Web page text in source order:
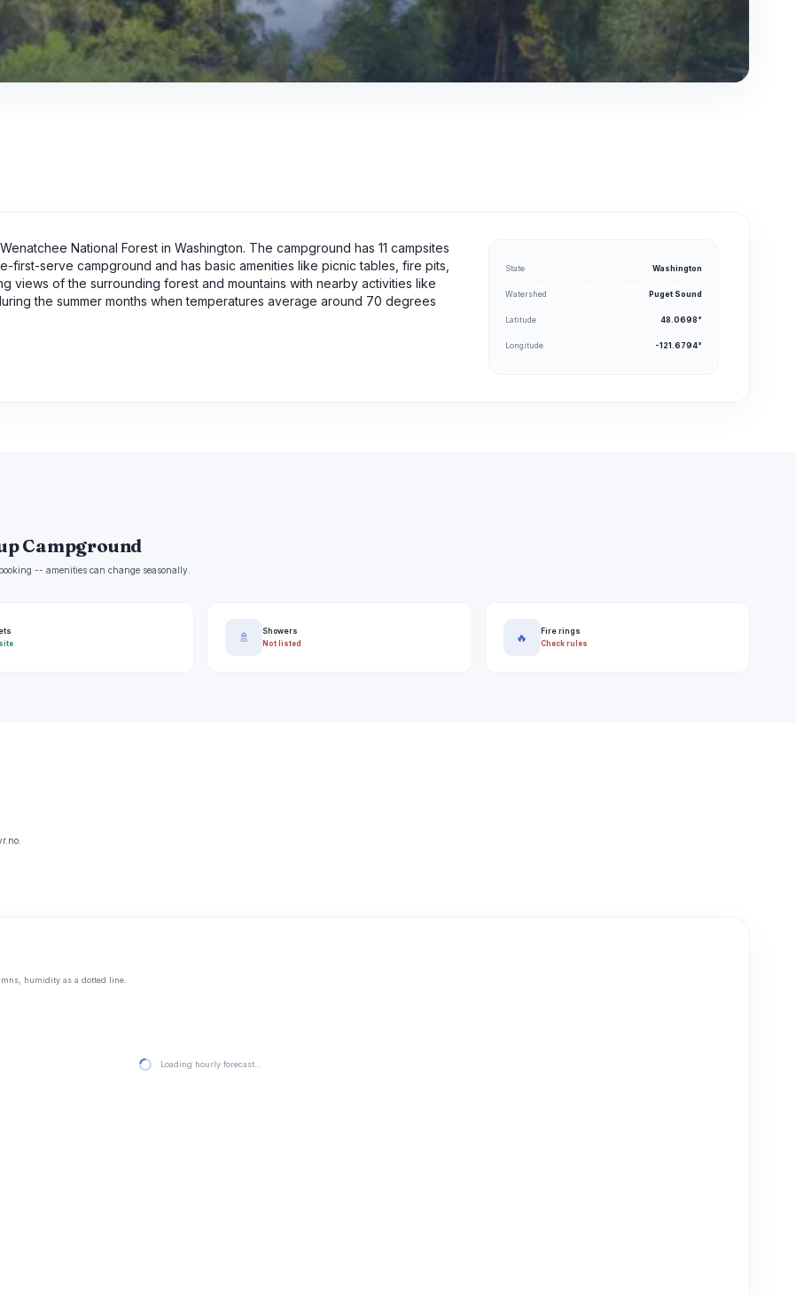
National Forest in Washington. The campground has 11 campsites
first-serve campground and has basic amenities like picnic tables, fire pits,
views of the surrounding forest and mountains with nearby activities like
the summer months when temperatures average around 70 degrees
State Washington
Watershed Puget Sound
Latitude 48.0698°
Longitude -121.6794°
Campground
-- amenities can change seasonally.
🚿
Showers
Not listed
🔥
Fire rings
Check rules
humidity as a dotted line.
Loading hourly forecast…